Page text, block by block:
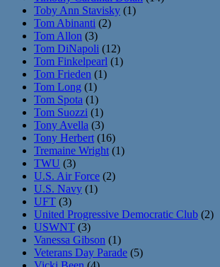
Toby Ann Stavisky (1)
Tom Abinanti (2)
Tom Allon (3)
Tom DiNapoli (12)
Tom Finkelpearl (1)
Tom Frieden (1)
Tom Long (1)
Tom Spota (1)
Tom Suozzi (1)
Tony Avella (3)
Tony Herbert (16)
Tremaine Wright (1)
TWU (3)
U.S. Air Force (2)
U.S. Navy (1)
UFT (3)
United Progressive Democratic Club (2)
USWNT (3)
Vanessa Gibson (1)
Veterans Day Parade (5)